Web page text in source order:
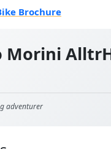
Morini
adventurer
Brochure